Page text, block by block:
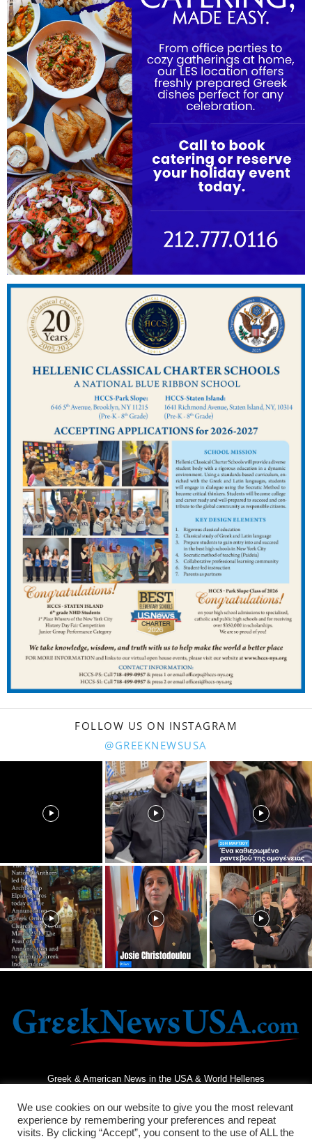
FOLLOW US ON INSTAGRAM
@GREEKNEWSUSA
Greek & American News in the USA & World Hellenes
We use cookies on our website to give you the most relevant
experience by remembering your preferences and repeat
visits. By clicking “Accept”, you consent to the use of ALL the